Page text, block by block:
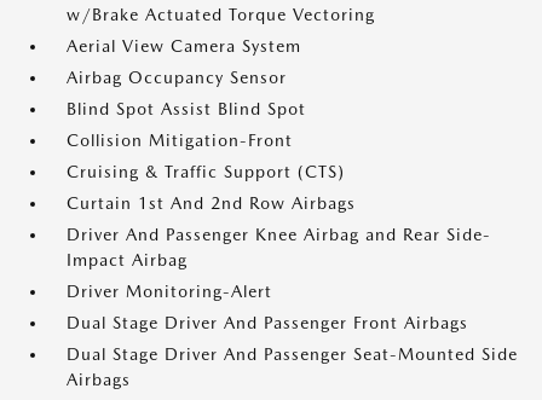
w/Brake Actuated Torque Vectoring
Aerial View Camera System
Airbag Occupancy Sensor
Blind Spot Assist Blind Spot
Collision Mitigation-Front
Cruising & Traffic Support (CTS)
Curtain 1st And 2nd Row Airbags
Driver And Passenger Knee Airbag and Rear Side-
Impact Airbag
Driver Monitoring-Alert
Dual Stage Driver And Passenger Front Airbags
Dual Stage Driver And Passenger Seat-Mounted Side
Airbags